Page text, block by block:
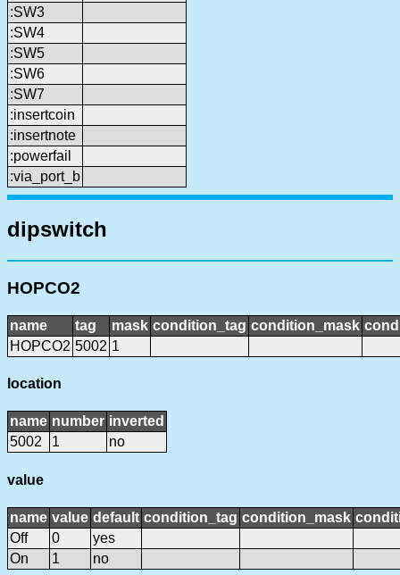
:SW3
:SW4
:SW5
:SW6
:SW7
:insertcoin
:insertnote
:powerfail
:via_port_b
dipswitch
HOPCO2
name tag mask condition_tag condition_mask
HOPCO2 5002 1
location
name number inverted
5002
1 no
value
name value default condition_tag condition_mask
Off
0
yes
On
1 no